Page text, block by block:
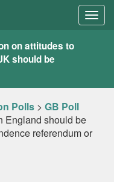
on attitudes to
should be
Polls > GB Poll
England should be
referendum or